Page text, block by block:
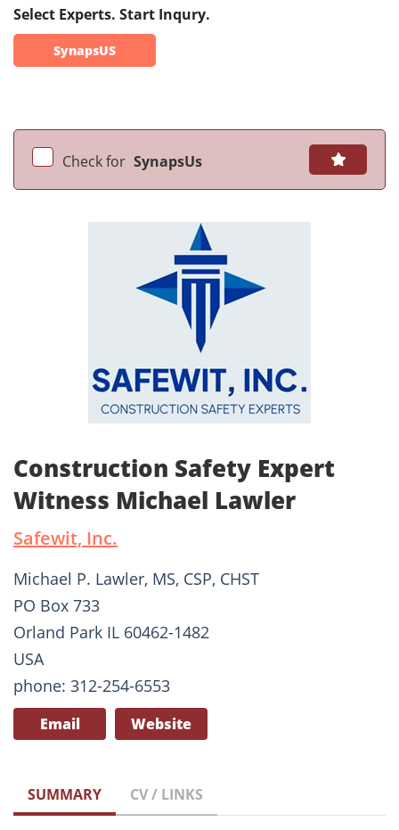
Select Experts. Start Inqury.
SynapsUS
Check for SynapsUs
Construction Safety Expert
Witness Michael Lawler
Safewit, Inc.
Michael P. Lawler, MS, CSP, CHST
PO Box 733
Orland Park IL 60462-1482
USA
phone: 312-254-6553
Email Website
SUMMARY CV / LINKS